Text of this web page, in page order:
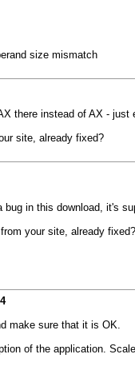
Operand size
there instead of AX - just
site, already fixed?
bug in this download, it's
your site, already fixed?
make sure that it is OK.
of the application.